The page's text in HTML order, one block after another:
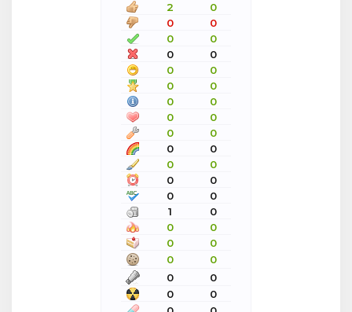
2
0
0
0
0
0
0
0
0
0
0
0
0
0
0
0
0
0
0
0
0
0
0
0
0
0
1
0
0
0
0
0
0
0
0
0
0
0